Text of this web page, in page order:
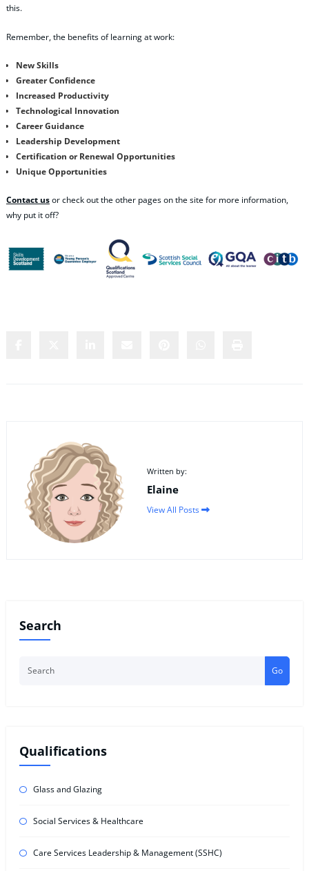
this.
Remember, the benefits of learning at work:
New Skills
Greater Confidence
Increased Productivity
Technological Innovation
Career Guidance
Leadership Development
Certification or Renewal Opportunities
Unique Opportunities
Contact usor check out the other pages on the site for more information,
why put it off?
Written by:
Elaine
View All Posts
Search
Go
Qualifications
Glass and Glazing
Social Services & Healthcare
Care Services Leadership & Management (SSHC)